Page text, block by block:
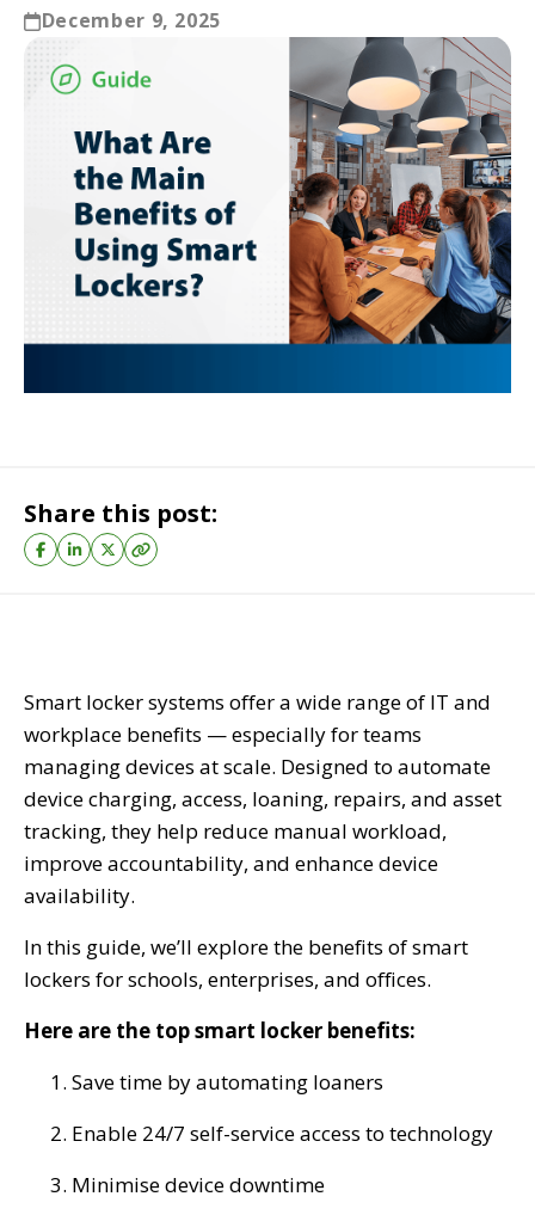
December 9, 2025
Share this post:
Smart locker systems offer a wide range of IT and
workplace benefits — especially for teams
managing devices at scale. Designed to automate
device charging, access, loaning, repairs, and asset
tracking, they help reduce manual workload,
improve accountability, and enhance device
availability.
In this guide, we’ll explore the benefits of smart
lockers for schools, enterprises, and offices.
Here are the top smart locker benefits:
Save time by automating loaners
Enable 24/7 self-service access to technology
Minimise device downtime